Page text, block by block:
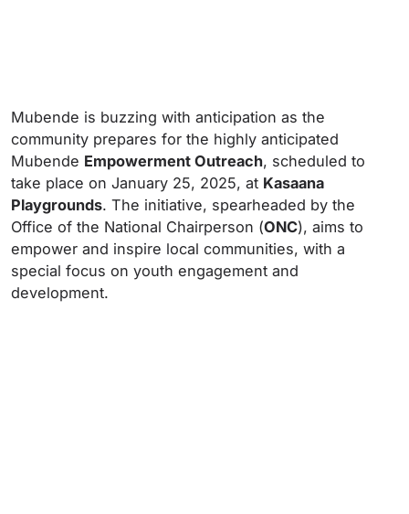
Mubende is buzzing with anticipation as the
community prepares for the highly anticipated
Mubende Empowerment Outreach, scheduled to
take place on January 25, 2025, at Kasaana
Playgrounds. The initiative, spearheaded by the
Office of the National Chairperson (ONC), aims to
empower and inspire local communities, with a
special focus on youth engagement and
development.